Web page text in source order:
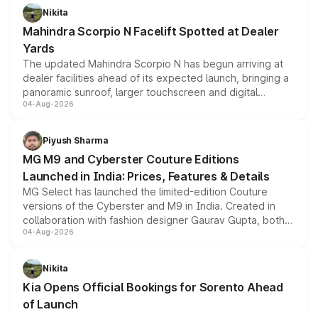
aspirated or turbo-petrol powertrains, making it an
attractive option in the compact SUV segment.
Nikita
Mahindra Scorpio N Facelift Spotted at Dealer
Yards
The updated Mahindra Scorpio N has begun arriving at
dealer facilities ahead of its expected launch, bringing a
panoramic sunroof, larger touchscreen and digital
instrument cluster borrowed from the Thar Roxx, along
both rows.
04-Aug-2026
Piyush Sharma
MG M9 and Cyberster Couture Editions
Launched in India: Prices, Features & Details
MG Select has launched the limited-edition Couture
versions of the Cyberster and M9 in India. Created in
collaboration with fashion designer Gaurav Gupta, both
models receive exclusive cosmetic enhancements
just 50 units each, the special editions are priced above
the standard versions and deliveries begin this month.
04-Aug-2026
Nikita
Kia Opens Official Bookings for Sorento Ahead
of Launch